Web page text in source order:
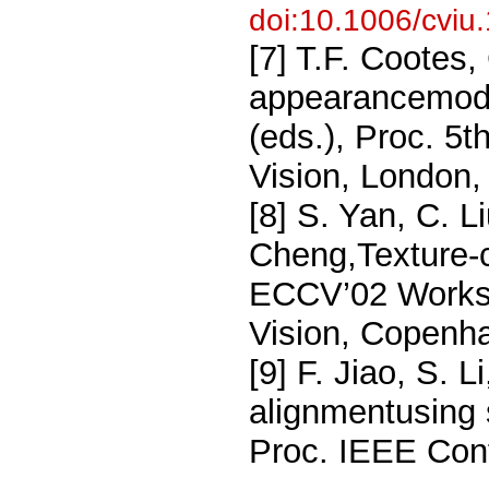
doi:10.1006/
[7] T.F.
(eds.), Proc.
Vision,
[8] S. Yan, C.
ECCV’02
Vision,
[9] F. Jiao, S.
Proc. IEEE